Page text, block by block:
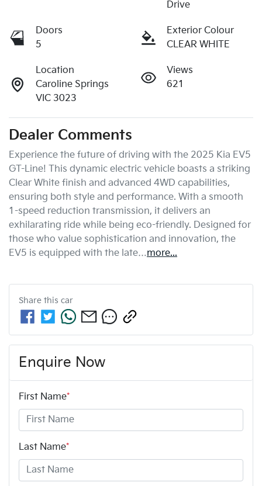
Drive
Doors
5
Exterior Colour
CLEAR WHITE
Location
Caroline Springs
VIC 3023
Views
621
Dealer Comments
Experience the future of driving with the 2025 Kia EV5
GT-Line! This dynamic electric vehicle boasts a striking
Clear White finish and advanced 4WD capabilities,
ensuring both style and performance. With a smooth
1-speed reduction transmission, it delivers an
exhilarating ride while being eco-friendly. Designed for
those who value sophistication and innovation, the
EV5 is equipped with the late…more...
Share this car
Enquire Now
First Name*
Last Name*